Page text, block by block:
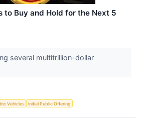
to Buy and Hold for the Next 5
several multitrillion-dollar
Vehicles Initial Public Offering